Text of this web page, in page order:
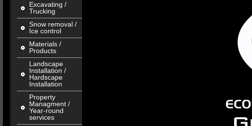
Excavating /
Trucking
Snow removal /
Ice control
Materials /
Products
Landscape
Installation /
Hardscape
Installation
Property
Managment /
Year-round
services